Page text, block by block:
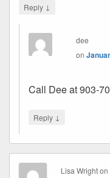
Reply ↓
dee
on
Call Dee at 903-
Reply ↓
Lisa Wrighton